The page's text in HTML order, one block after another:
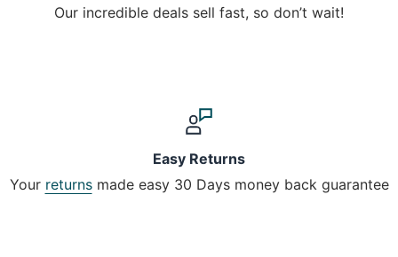
Our incredible deals sell fast, so don’t wait!
Easy Returns
Your returnsmade easy 30 Days money back guarantee